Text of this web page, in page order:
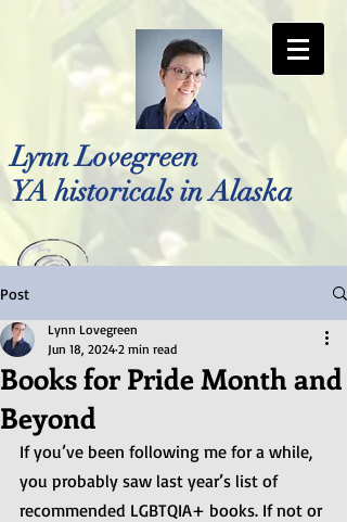
Lynn Lovegreen
YA historicals in Alaska
Photo by Bellreese Photography
Post
Books for Pride Month and
Beyond
Lynn Lovegreen
Jun 18, 2024 2 min read
If you’ve been following me for a while,
you probably saw last year’s list of
recommended LGBTQIA+ books. If not or